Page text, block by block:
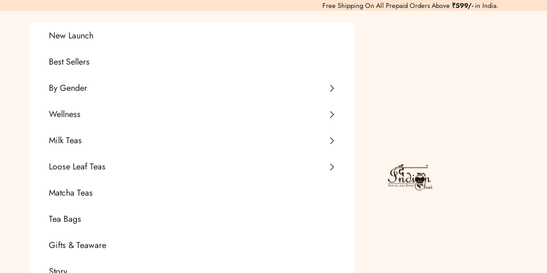
Free Shipping On All Prepaid Orders Above₹599/-in India.
TheIndianChai
New Launch
Best Sellers
By Gender
Wellness
Milk Teas
Loose Leaf Teas
Matcha Teas
Tea Bags
Gifts & Teaware